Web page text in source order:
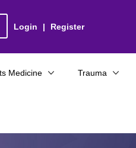
Login | Register
Medicine Trauma